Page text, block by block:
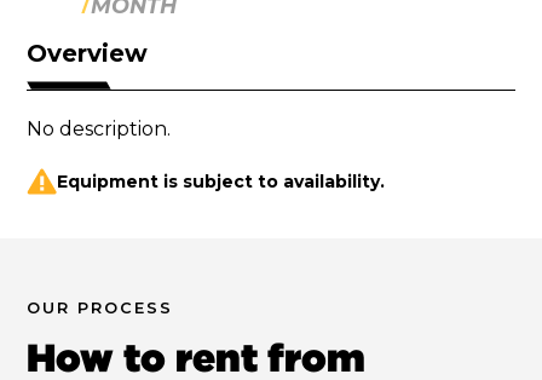
MONTH
Overview
No description.
Equipment is subject to availability.
OUR PROCESS
How to rent from